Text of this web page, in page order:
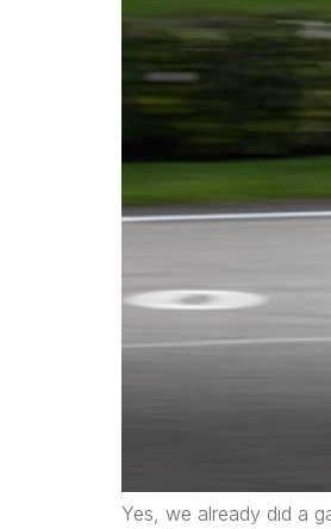
Yes, we already did a